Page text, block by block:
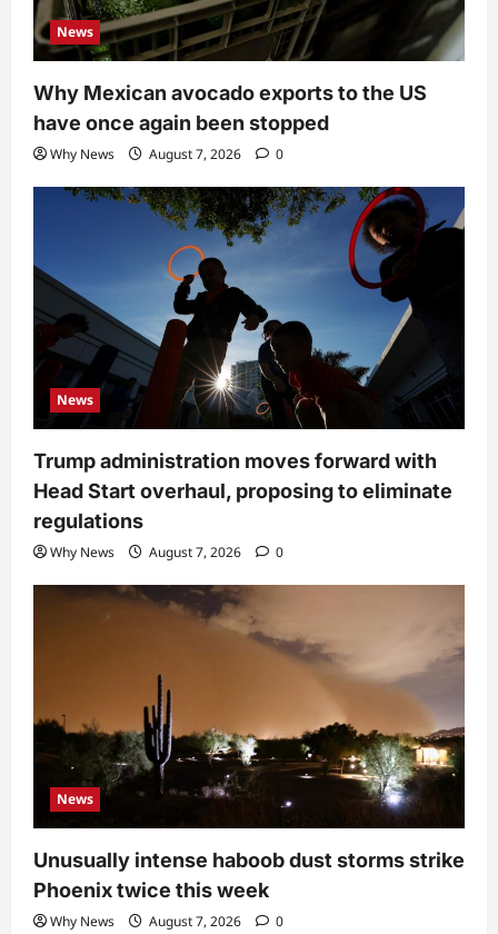
News
Why Mexican avocado exports to the US
have once again been stopped
Why News August 7, 2026 0
News
Trump administration moves forward with
Head Start overhaul, proposing to eliminate
regulations
Why News August 7, 2026 0
News
Unusually intense haboob dust storms strike
Phoenix twice this week
Why News August 7, 2026 0